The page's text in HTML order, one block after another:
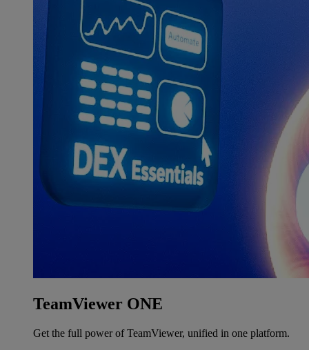
TeamViewer ONE
Get the full power of TeamViewer, unified in one platform.